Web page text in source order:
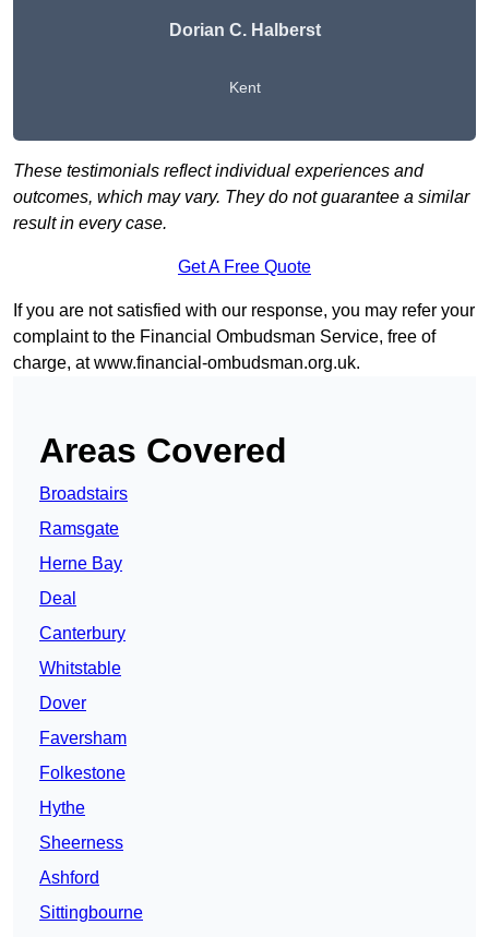
Dorian C. Halberst
Kent
These testimonials reflect individual experiences and
outcomes, which may vary. They do not guarantee a similar
result in every case.
Get A Free Quote
If you are not satisfied with our response, you may refer your
complaint to the Financial Ombudsman Service, free of
charge, atwww.financial-ombudsman.org.uk.
Areas Covered
Broadstairs
Ramsgate
Herne Bay
Deal
Canterbury
Whitstable
Dover
Faversham
Folkestone
Hythe
Sheerness
Ashford
Sittingbourne